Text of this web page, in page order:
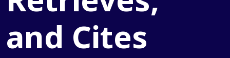
and Cites